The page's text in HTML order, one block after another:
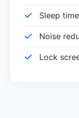
Sleep
Noise
Lock